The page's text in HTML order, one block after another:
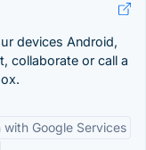
devices Android,
collaborate or call a
with Google Services